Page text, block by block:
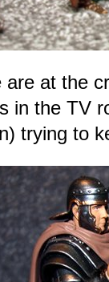
are at the
in the TV
trying to